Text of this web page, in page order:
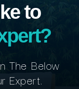
to
The Below
Expert.